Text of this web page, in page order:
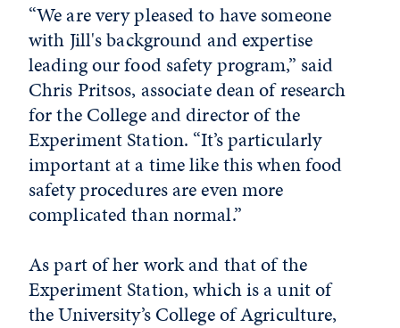
“We are very pleased to have someone
with Jill's background and expertise
leading our food safety program,” said
Chris Pritsos, associate dean of research
for the College and director of the
Experiment Station. “It’s particularly
important at a time like this when food
safety procedures are even more
complicated than normal.”
As part of her work and that of the
Experiment Station, which is a unit of
the University’s College of Agriculture,